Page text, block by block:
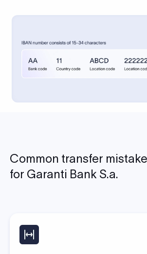
Common transfer
for Garanti Bank S.a.